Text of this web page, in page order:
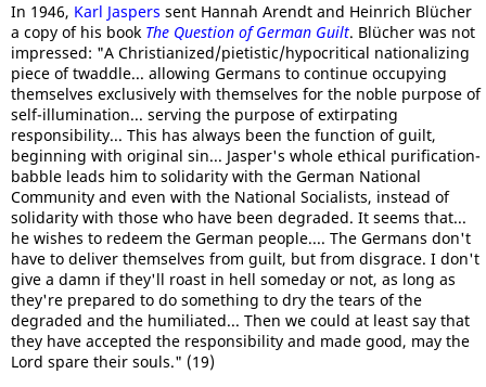
In 1946, Karl Jaspers sent Hannah Arendt and Heinrich Blücher
a copy of his book The Question of German Guilt. Blücher was not
impressed: "A Christianized/pietistic/hypocritical nationalizing
piece of twaddle... allowing Germans to continue occupying
themselves exclusively with themselves for the noble purpose of
self-illumination... serving the purpose of extirpating
responsibility... This has always been the function of guilt,
beginning with original sin... Jasper's whole ethical purification-
babble leads him to solidarity with the German National
Community and even with the National Socialists, instead of
solidarity with those who have been degraded. It seems that...
he wishes to redeem the German people.... The Germans don't
have to deliver themselves from guilt, but from disgrace. I don't
give a damn if they'll roast in hell someday or not, as long as
they're prepared to do something to dry the tears of the
degraded and the humiliated... Then we could at least say that
they have accepted the responsibility and made good, may the
Lord spare their souls." (19)